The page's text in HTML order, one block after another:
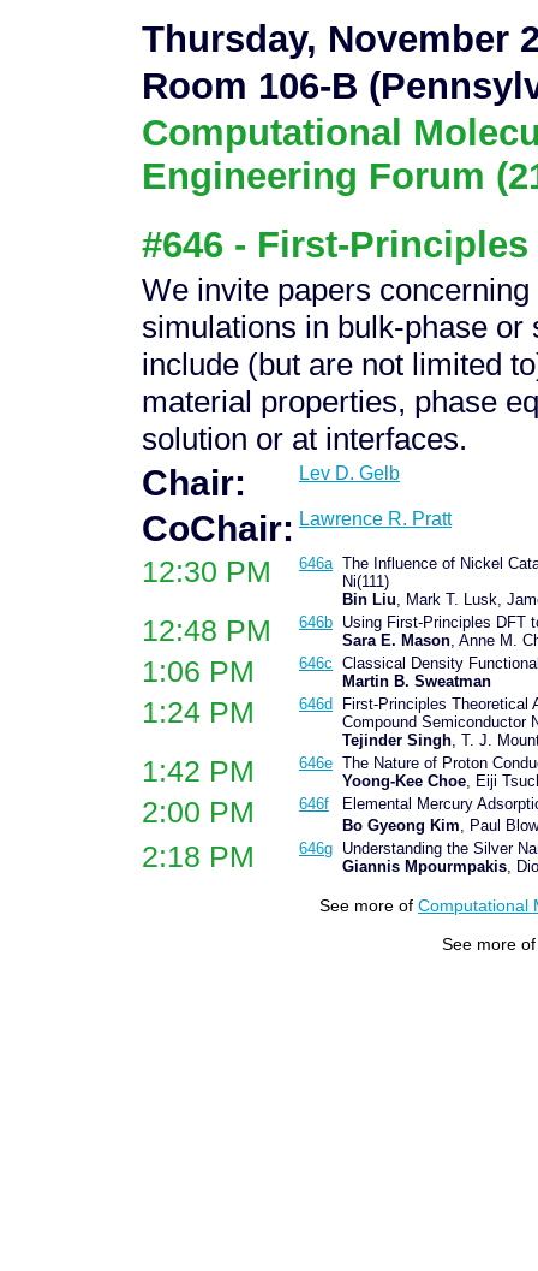
Thursday, November
Room 106-B
Computational
Engineering Forum
#646 - First-
We invite papers
simulations in bulk-phase
include (but are not limited
material properties, phase
solution or at interfaces.
Chair: Lev D. Gelb
CoChair: Lawrence R. Pratt
12:30 PM 646a The Influence of Nickel
Ni(111)
Bin Liu, Mark T. Lusk,
12:48 PM 646b Using First-Principles DFT
Sara E. Mason, Anne M.
1:06 PM 646c Classical Density
Martin B. Sweatman
1:24 PM 646d
First-Principles Theoretical
Compound Semiconductor
Tejinder Singh, T. J.
1:42 PM 646e The Nature of Proton
Yoong-Kee Choe, Eiji
2:00 PM 646f
Elemental Mercury
Bo Gyeong Kim , Paul
2:18 PM 646g Understanding the Silver
Giannis Mpourmpakis,
See more of Computational
See more